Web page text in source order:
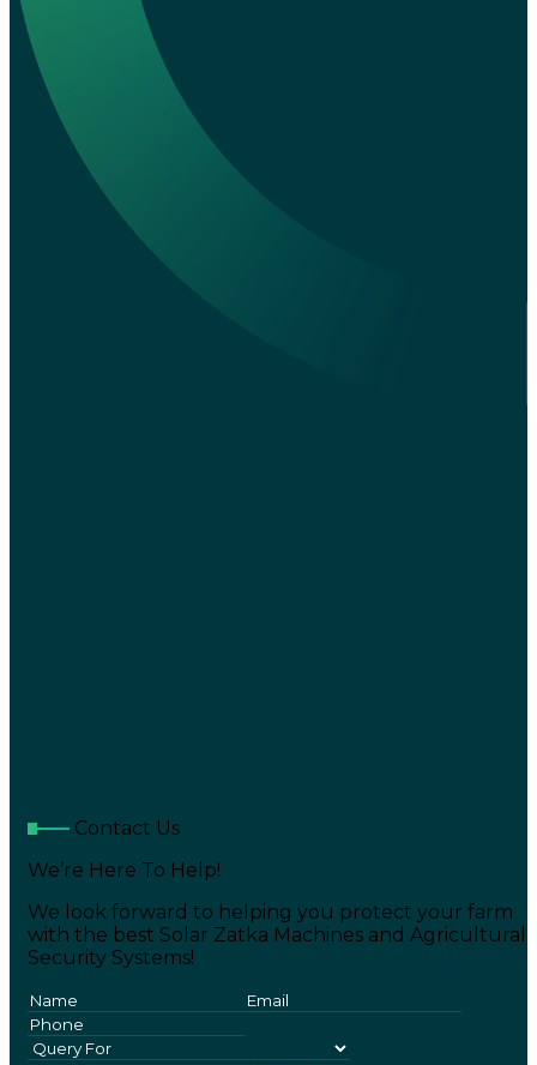
Contact Us
We’re Here To Help!
We look forward to helping you protect your farm
with the best Solar Zatka Machines and Agricultural
Security Systems!